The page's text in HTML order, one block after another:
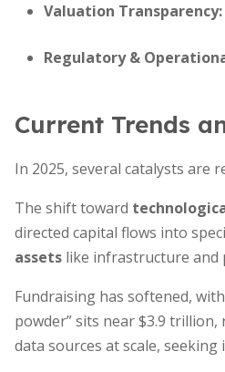
Valuation Transparency:
Regulatory &
Current Trends
In 2025, several catalysts are
The shift toward
directed capital flows into
assets like infrastructure and
Fundraising has softened,
powder” sits near $3.9
data sources at scale,